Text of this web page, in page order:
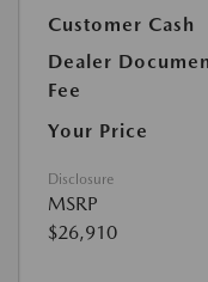
Customer Cash
Dealer
Fee
Your Price
Disclosure
MSRP
$26,910